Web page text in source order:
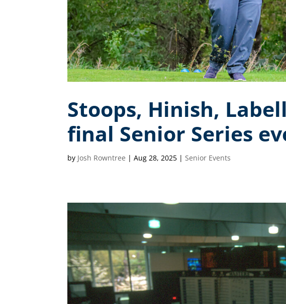
Stoops, Hinish,
final Senior Series
by Josh Rowntree |Aug 28, 2025 |Senior Events